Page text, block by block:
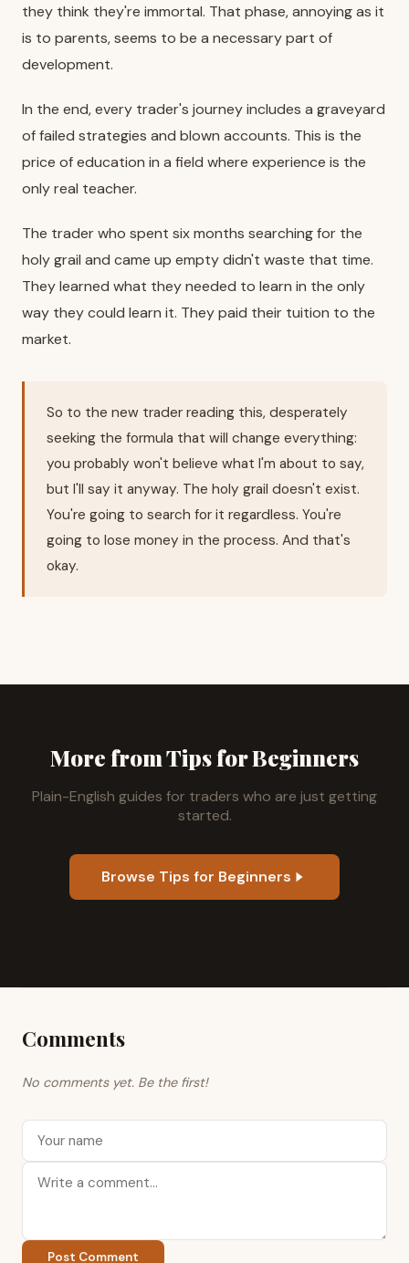
they think they're immortal. That phase, annoying as it
is to parents, seems to be a necessary part of
development.
In the end, every trader's journey includes a graveyard
of failed strategies and blown accounts. This is the
price of education in a field where experience is the
only real teacher.
The trader who spent six months searching for the
holy grail and came up empty didn't waste that time.
They learned what they needed to learn in the only
way they could learn it. They paid their tuition to the
market.
So to the new trader reading this, desperately
seeking the formula that will change everything:
you probably won't believe what I'm about to say,
but I'll say it anyway. The holy grail doesn't exist.
You're going to search for it regardless. You're
going to lose money in the process. And that's
okay.
More from Tips for Beginners
Plain-English guides for traders who are just getting
started.
Browse Tips for Beginners
Comments
No comments yet. Be the first!
Post Comment